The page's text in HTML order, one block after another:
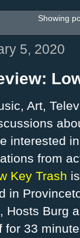
Showing
5, 2020
Art,
interested
from
Key Trash
in
Hosts Burg
for 33